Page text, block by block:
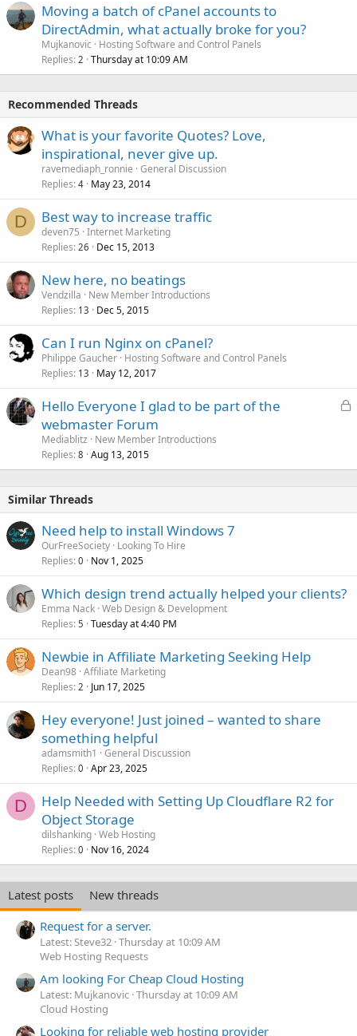
Moving a batch of cPanel accounts to
DirectAdmin, what actually broke for you?
Mujkanovic
Hosting Software and Control Panels
Replies 2 Thursday at 10:09 AM
Recommended Threads
What is your favorite Quotes? Love,
inspirational, never give up.
ravemediaph_ronnie General Discussion
Replies 4 May 23, 2014
D Best way to increase traffic
deven75 Internet Marketing
Replies 26 Dec 15, 2013
New here, no beatings
Vendzilla
New Member Introductions
Replies 13 Dec 5, 2015
Can I run Nginx on cPanel?
Philippe Gaucher Hosting Software and Control Panels
Replies 13 May 12, 2017
L
e
Hello Everyone I glad to be part of the
webmaster Forum
Mediablitz
New Member Introductions
Replies 8 Aug 13, 2015
Similar Threads
Need help to install Windows 7
OurFreeSociety Looking To Hire
Replies 0 Nov 1, 2025
Which design trend actually helped your clients?
Emma Nack Web Design & Development
Replies 5 Tuesday at 4:40 PM
Newbie in Affiliate Marketing Seeking Help
Dean98 Affiliate Marketing
Replies 2 Jun 17, 2025
Hey everyone! Just joined – wanted to share
something helpful
adamsmith1
General Discussion
Replies 0 Apr 23, 2025
D
Help Needed with Setting Up Cloudflare R2 for
Object Storage
dilshanking Web Hosting
Replies 0 Nov 16, 2024
Latest posts
New threads
Request for a server.
Latest: Steve32 Thursday at 10:09 AM
Web Hosting Requests
Am looking For Cheap Cloud Hosting
Latest: Mujkanovic Thursday at 10:09 AM
Cloud Hosting
Looking for reliable web hosting provider